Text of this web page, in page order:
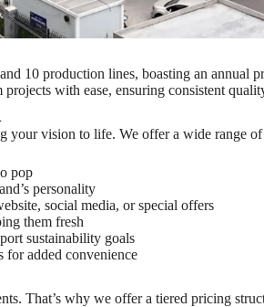
10 production lines, boasting an
with ease, ensuring consistent
your vision to life. We offer a wide range
pop
personality
social media, or special offers
them fresh
sustainability goals
for added convenience
That’s why we offer a tiered pricing